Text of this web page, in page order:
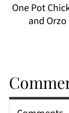
One Pot
and